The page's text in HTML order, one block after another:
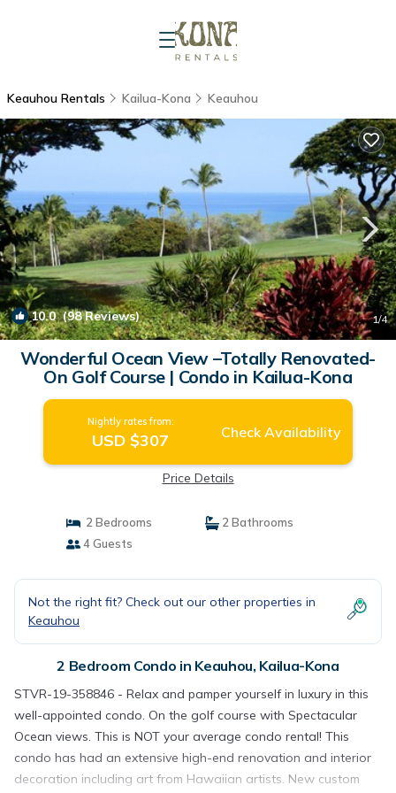
Keauhou Rentals Kailua-Kona Keauhou
10.0(98 Reviews) 1/4
Wonderful Ocean View –Totally Renovated-
On Golf Course | Condo in Kailua-Kona
Nightly rates from:
USD $307 Check Availability
Price Details
2 Bedrooms
2 Bathrooms
4 Guests
Not the right fit? Check out our other properties in
Keauhou
2 Bedroom Condo in Keauhou, Kailua-Kona
STVR-19-358846 - Relax and pamper yourself in luxury in this
well-appointed condo. On the golf course with Spectacular
Ocean views. This is NOT your average condo rental! This
condo has had an extensive high-end renovation and interior
decoration including art from Hawaiian artists. New custom